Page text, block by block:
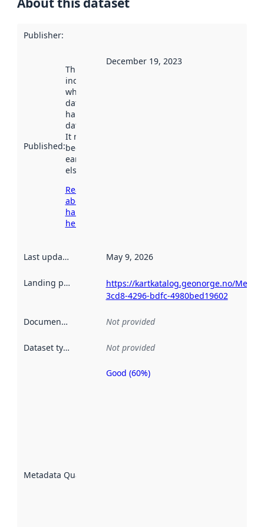
Publisher:
Published:
This date
indicates
when the
dataset was
harvested by
data.norge.no.
It may have
been available
earlier
elsewhere.
Read more
about
harvesting
here
December 19, 2023
Last updated May 9, 2026
Landing page
https://kartkatalog.geonorge.no/
3cd8-4296-bdfc-4980bed19602
Documentation Not provided
Dataset type Not provided
Metadata Quality
Metadata
Good (60%)